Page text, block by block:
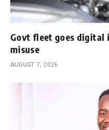
Govt fleet goes digital
misuse
AUGUST 7, 2026